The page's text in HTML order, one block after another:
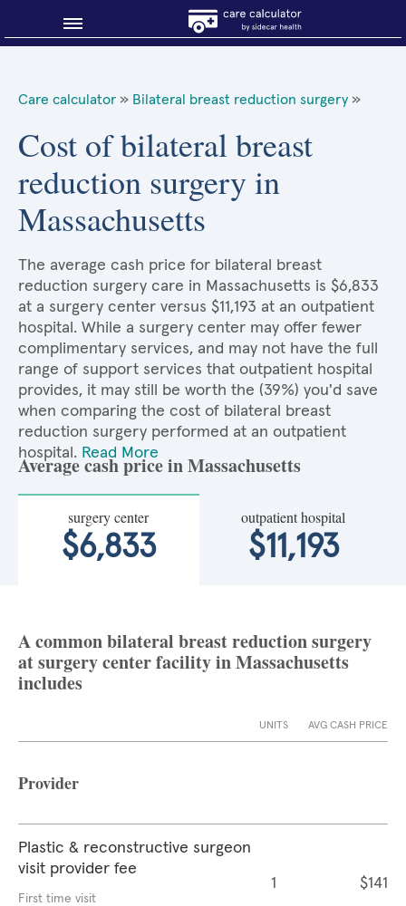
About Sidecar Health
Care calculator » Bilateral breast reduction surgery »
Cost of bilateral breast
reduction surgery in
Massachusetts
The average cash price for bilateral breast
reduction surgery care in Massachusetts is $6,833
at a surgery center versus $11,193 at an outpatient
hospital. While a surgery center may offer fewer
complimentary services, and may not have the full
range of support services that outpatient hospital
provides, it may still be worth the (39%) you'd save
when comparing the cost of bilateral breast
reduction surgery performed at an outpatient
hospital. Read More
Average cash price in Massachusetts
surgery center
$6,833
outpatient hospital
$11,193
A common bilateral breast reduction surgery
at surgery center facility in Massachusetts
includes
UNITS AVG CASH PRICE
Provider
Plastic & reconstructive surgeon
visit provider fee
First time visit
1 $141